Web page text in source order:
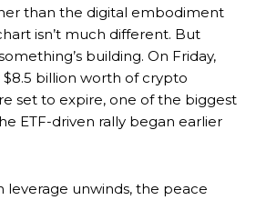
than the digital embodiment
isn’t much different. But
building. On Friday,
billion worth of crypto
set to expire, one of the biggest
ETF-driven rally began earlier
leverage unwinds, the peace